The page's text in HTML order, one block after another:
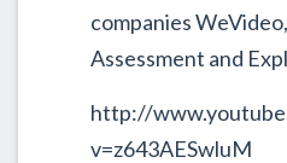
companies
Assessment and
http://
v=z643AESwluM